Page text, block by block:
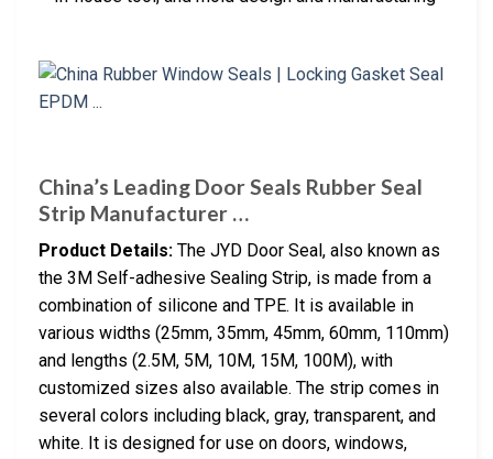
China’s Leading Door Seals Rubber Seal
Strip Manufacturer …
Product Details: The JYD Door Seal, also known as
the 3M Self-adhesive Sealing Strip, is made from a
combination of silicone and TPE. It is available in
various widths (25mm, 35mm, 45mm, 60mm, 110mm)
and lengths (2.5M, 5M, 10M, 15M, 100M), with
customized sizes also available. The strip comes in
several colors including black, gray, transparent, and
white. It is designed for use on doors, windows,